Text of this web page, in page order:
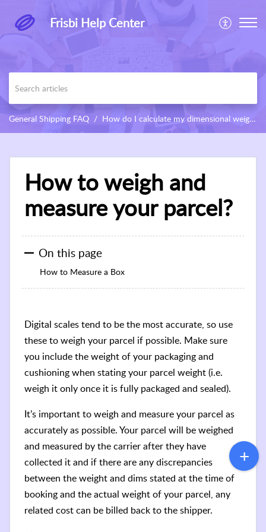
Frisbi Help Center
General Shipping FAQ How do I calculate my dimensional weight?
How to weigh and
measure your parcel?
On this page
How to Measure a Box
Digital scales tend to be the most accurate, so use
these to weigh your parcel if possible. Make sure
you include the weight of your packaging and
cushioning when stating your parcel weight (i.e.
weigh it only once it is fully packaged and sealed).
It’s important to weigh and measure your parcel as
accurately as possible. Your parcel will be weighed
and measured by the carrier after they have
collected it and if there are any discrepancies
between the weight and dims stated at the time of
booking and the actual weight of your parcel, any
related cost can be billed back to the shipper.